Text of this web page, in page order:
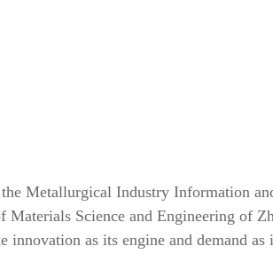
Metallurgical Industry Information
Materials Science and Engineering of
innovation as its engine and demand